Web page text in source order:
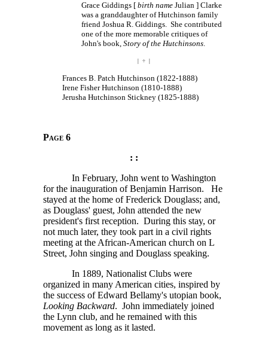
Grace Giddings [ birth name Julian ] Clarke
was a granddaughter of Hutchinson family
friend Joshua R. Giddings. She contributed
one of the more memorable critiques of
John's book, Story of the Hutchinsons.
| ÷ |
Frances B. Patch Hutchinson (1822-1888)
Irene Fisher Hutchinson (1810-1888)
Jerusha Hutchinson Stickney (1825-1888)
Page 6
: :
In February, John went to Washington
for the inauguration of Benjamin Harrison. He
stayed at the home of Frederick Douglass; and,
as Douglass' guest, John attended the new
president's first reception. During this stay, or
not much later, they took part in a civil rights
meeting at the African-American church on L
Street, John singing and Douglass speaking.
In 1889, Nationalist Clubs were
organized in many American cities, inspired by
the success of Edward Bellamy's utopian book,
Looking Backward. John immediately joined
the Lynn club, and he remained with this
movement as long as it lasted.